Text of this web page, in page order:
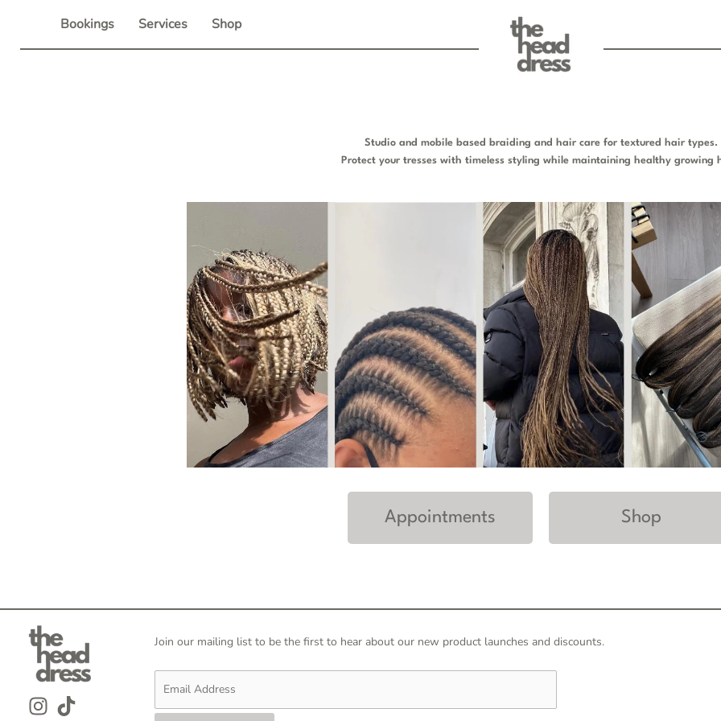
content
Bookings Services Shop
Studio and mobile based braiding and hair care for textured hair types.
Protect your tresses with timeless styling while maintaining healthy growing
Appointments Shop
Join our mailing list to be the first to hear about our new product launches and discounts.